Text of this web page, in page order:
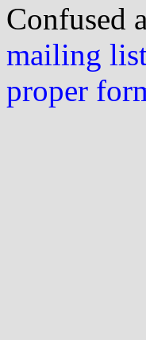
Confused
mailing
proper